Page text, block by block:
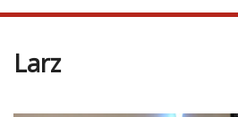
Larz